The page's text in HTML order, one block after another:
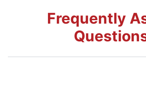
Frequently